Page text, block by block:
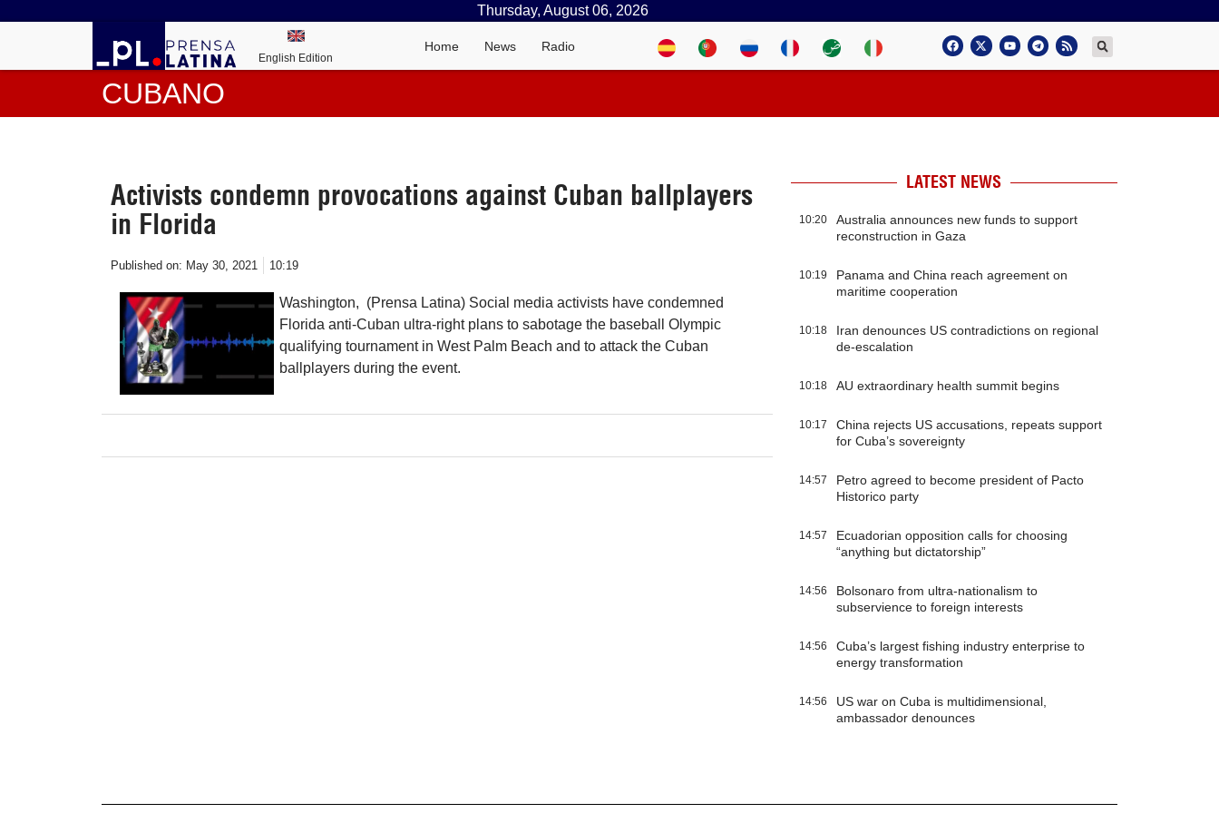
Thursday, August 06, 2026
English Edition
Home News Radio
CUBANO
Activists condemn provocations against Cuban ballplayers
in Florida
Published on: May 30, 2021 10:19
Washington, (Prensa Latina) Social media activists have condemned
Florida anti-Cuban ultra-right plans to sabotage the baseball Olympic
qualifying tournament in West Palm Beach and to attack the Cuban
ballplayers during the event.
LATEST NEWS
10:20
Australia announces new funds to support
reconstruction in Gaza
10:19
Panama and China reach agreement on
maritime cooperation
10:18
Iran denounces US contradictions on regional
de-escalation
10:18 AU extraordinary health summit begins
10:17
China rejects US accusations, repeats support
for Cuba’s sovereignty
14:57
Petro agreed to become president of Pacto
Historico party
14:57
Ecuadorian opposition calls for choosing
“anything but dictatorship”
14:56
Bolsonaro from ultra-nationalism to
subservience to foreign interests
14:56
Cuba’s largest fishing industry enterprise to
energy transformation
14:56
US war on Cuba is multidimensional,
ambassador denounces